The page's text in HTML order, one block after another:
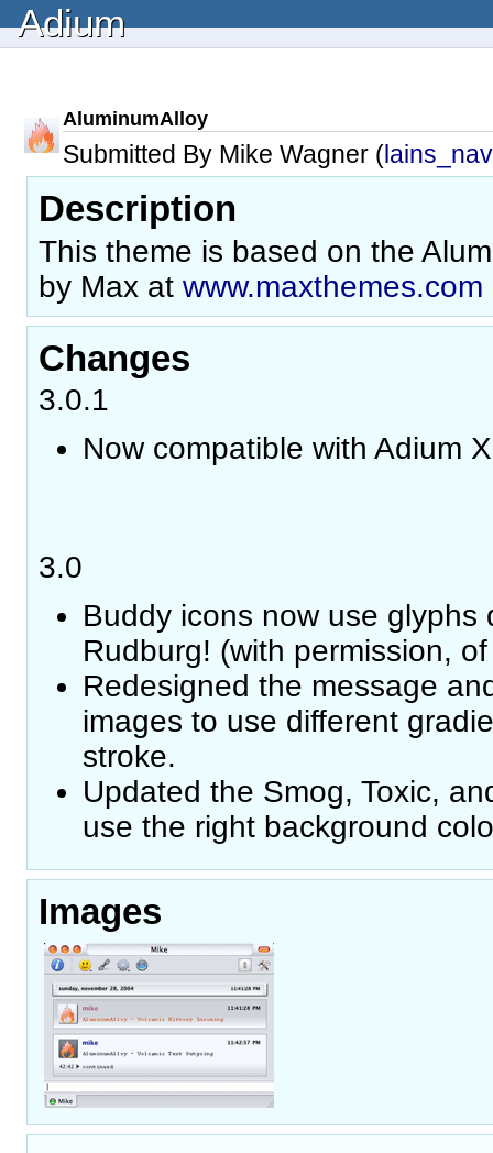
Adium
AluminumAlloy
Submitted By Mike Wagner (
Description
This theme is based on the
by Max at www.maxthemes.com
Changes
3.0.1
Now compatible with Adium
3.0
Buddy icons now use glyphs
Rudburg! (with permission,
Redesigned the message
images to use different
stroke.
Updated the Smog, Toxic,
use the right background
Images